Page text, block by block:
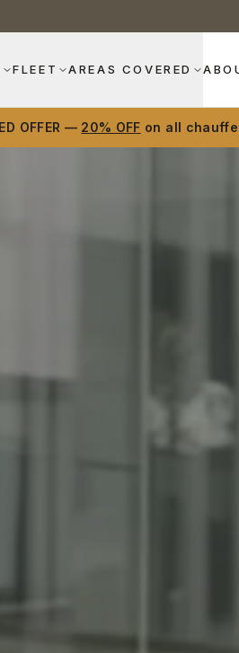
FLEET AREAS COVERED
OFFER — 20% OFF on all